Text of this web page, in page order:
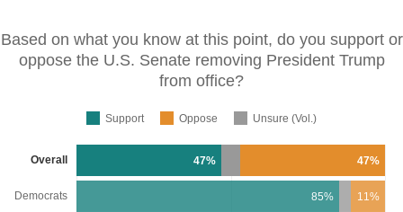
Based on what you know at this point, do you support or
oppose the U.S. Senate removing President Trump
from office?
Support Unsure (Vol.)
Oppose
47% 47%
85% 11%
Overall
Democrats